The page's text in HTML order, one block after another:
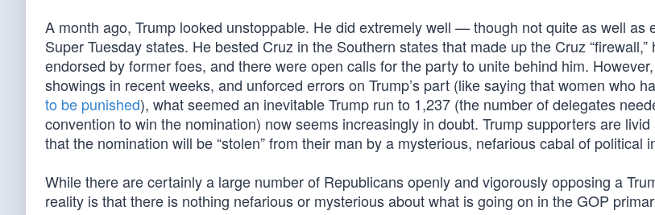
A month ago, Trump looked unstoppable. He did extremely well — though not quite as well
Super Tuesday states. He bested Cruz in the Southern states that made up the Cruz “firewall,”
endorsed by former foes, and there were open calls for the party to unite behind him.
showings in recent weeks, and unforced errors on Trump’s part (like saying that women who
to be punished), what seemed an inevitable Trump run to 1,237 (the number of delegates
convention to win the nomination) now seems increasingly in doubt. Trump supporters are
that the nomination will be “stolen” from their man by a mysterious, nefarious cabal of political
While there are certainly a large number of Republicans openly and vigorously opposing a
reality is that there is nothing nefarious or mysterious about what is going on in the GOP